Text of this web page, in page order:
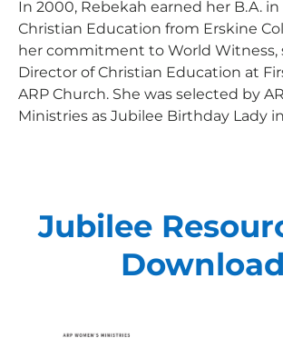
In 2000, Rebekah earned her B.A.
Christian Education from Erskine
her commitment to World Witness,
Director of Christian Education at
ARP Church. She was selected by
Ministries as Jubilee Birthday Lady in
Jubilee
Download
Every gift helps
mission in helping our
missionaries and
the world
Give Monthly